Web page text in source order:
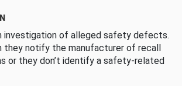
investigation of alleged safety defects.
they notify the manufacturer of recall
or they don’t identify a safety-related